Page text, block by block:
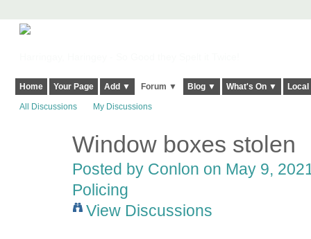
Home Your Page Add ▼ Forum ▼ Blog ▼ What's On ▼
All Discussions My Discussions
Window boxes stolen
Posted by Conlon on May 9,
Policing
View Discussions